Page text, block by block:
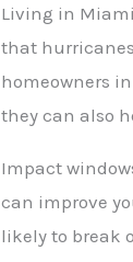
Living in
that
homeowners
they can also
Impact
can improve
likely to break